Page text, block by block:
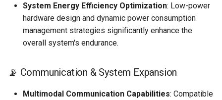
System Energy Efficiency Optimization: Low-power
hardware design and dynamic power consumption
management strategies significantly enhance the
overall system's endurance.
📡 Communication & System Expansion
Multimodal Communication Capabilities: Compatible